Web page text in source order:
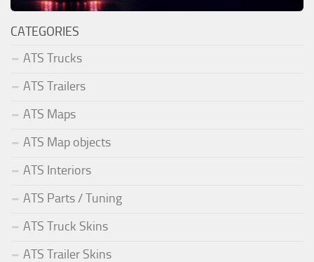
CATEGORIES
ATS Trucks
ATS Trailers
ATS Maps
ATS Map objects
ATS Interiors
ATS Parts / Tuning
ATS Truck Skins
ATS Trailer Skins